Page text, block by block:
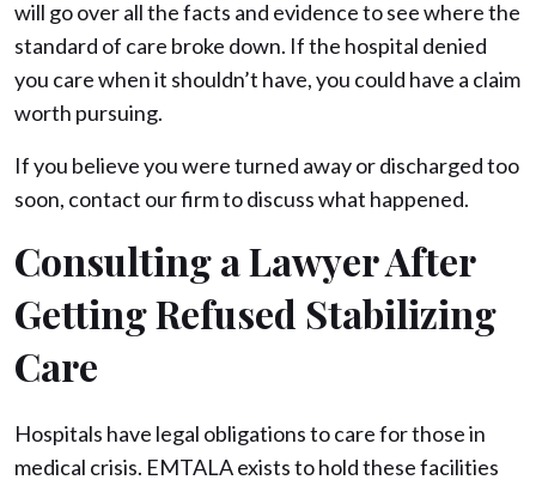
will go over all the facts and evidence to see where the
standard of care broke down. If the hospital denied
you care when it shouldn’t have, you could have a claim
worth pursuing.
If you believe you were turned away or discharged too
soon, contact our firm to discuss what happened.
Consulting a Lawyer After
Getting Refused Stabilizing
Care
Hospitals have legal obligations to care for those in
medical crisis. EMTALA exists to hold these facilities